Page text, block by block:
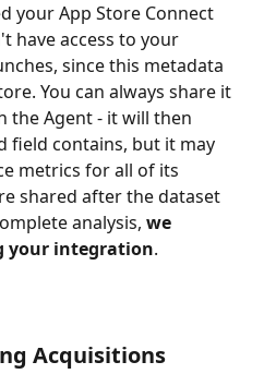
your App Store Connect
have access to your
since this metadata
You can always share it
the Agent - it will then
field contains, but it may
metrics for all of its
shared after the dataset
analysis, we
your integration.
Acquisitions